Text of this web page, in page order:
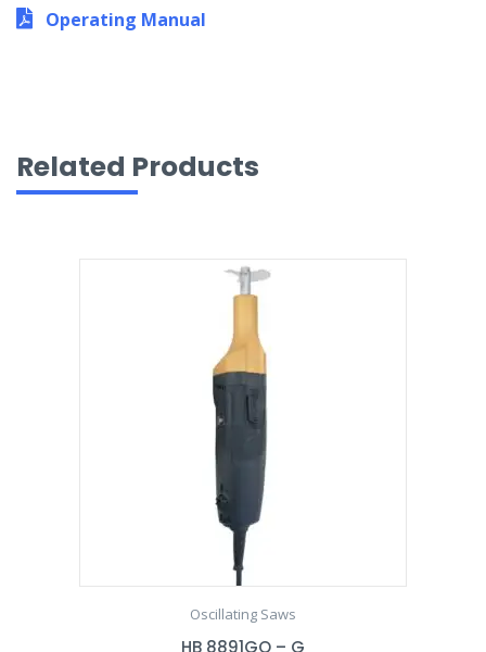
Operating Manual
Related Products
Oscillating Saws